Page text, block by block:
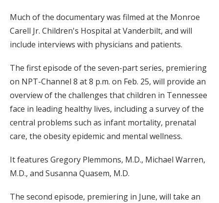
Much of the documentary was filmed at the Monroe
Carell Jr. Children's Hospital at Vanderbilt, and will
include interviews with physicians and patients.
The first episode of the seven-part series, premiering
on NPT-Channel 8 at 8 p.m. on Feb. 25, will provide an
overview of the challenges that children in Tennessee
face in leading healthy lives, including a survey of the
central problems such as infant mortality, prenatal
care, the obesity epidemic and mental wellness.
It features Gregory Plemmons, M.D., Michael Warren,
M.D., and Susanna Quasem, M.D.
The second episode, premiering in June, will take an